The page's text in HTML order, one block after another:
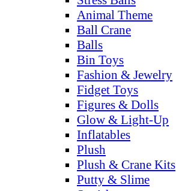
Animal Theme
Ball Crane
Balls
Bin Toys
Fashion & Jewelry
Fidget Toys
Figures & Dolls
Glow & Light-Up
Inflatables
Plush
Plush & Crane Kits
Putty & Slime